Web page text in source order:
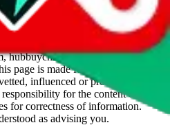
of statistical data,
("shopping agent"), namely
superbuy.com,
hoobuy.com,
hubbuycn.com, oopbuy.com,
page is made for educational
influenced or produced by
responsibility for the content of
for correctness of information.
as advising you.